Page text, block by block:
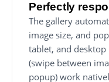
Perfectly
The gallery
image size, and
tablet, and desktop
(swipe between
popup) work